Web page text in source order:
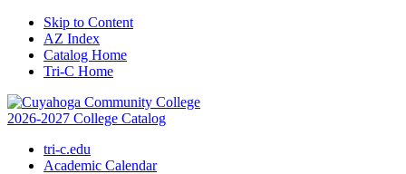
Skip to Content
AZ Index
Catalog Home
Tri-C Home
2026-2027 College Catalog
tri-c.edu
Academic Calendar